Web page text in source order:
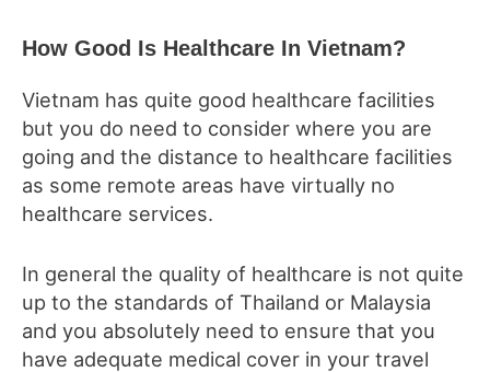
How Good Is Healthcare In Vietnam?
Vietnam has quite good healthcare facilities
but you do need to consider where you are
going and the distance to healthcare facilities
as some remote areas have virtually no
healthcare services.
In general the quality of healthcare is not quite
up to the standards of Thailand or Malaysia
and you absolutely need to ensure that you
have adequate medical cover in your travel